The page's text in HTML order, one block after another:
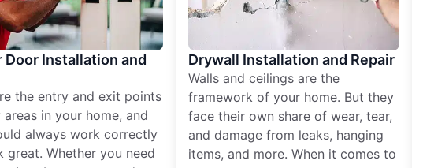
Door Installation and
the entry and exit points
in your home, and
always work correctly
great. Whether you need
Drywall Installation and Repair
Walls and ceilings are the
framework of your home. But they
face their own share of wear, tear,
and damage from leaks, hanging
items, and more. When it comes to